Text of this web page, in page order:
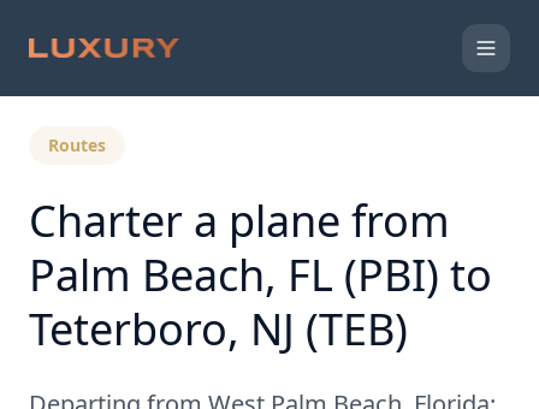
Routes
Charter a plane from
Palm Beach, FL (PBI) to
Teterboro, NJ (TEB)